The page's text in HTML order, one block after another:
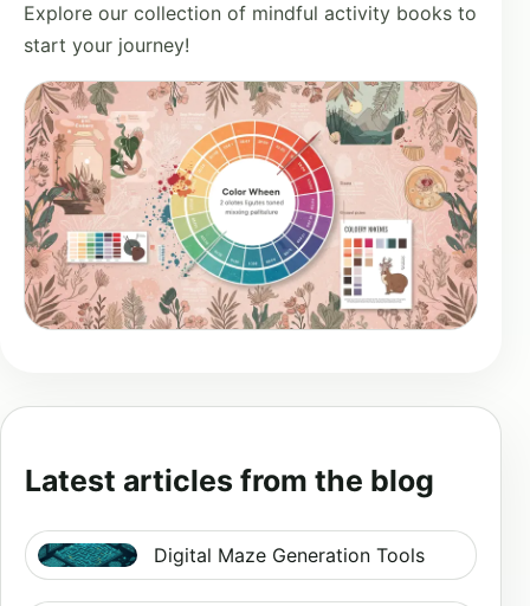
Explore our collection of mindful activity books to
start your journey!
Latest articles from the blog
Digital Maze Generation Tools